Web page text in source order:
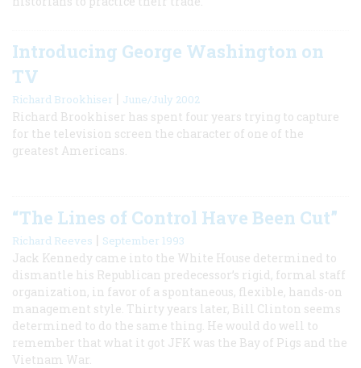
Introducing George Washington on
TV
Richard Brookhiser | June/July 2002
Richard Brookhiser has spent four years trying to capture
for the television screen the character of one of the
greatest Americans.
“The Lines of Control Have Been Cut”
Richard Reeves | September 1993
Jack Kennedy came into the White House determined to
dismantle his Republican predecessor’s rigid, formal staff
organization, in favor of a spontaneous, flexible, hands-on
management style. Thirty years later, Bill Clinton seems
determined to do the same thing. He would do well to
remember that what it got JFK was the Bay of Pigs and the
Vietnam War.